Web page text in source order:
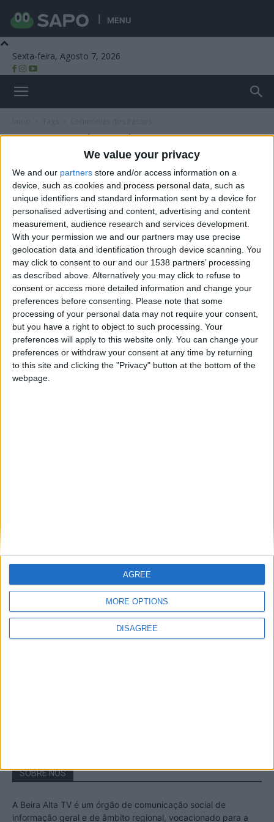
We value your privacy
We and our partners store and/or access information on a
device, such as cookies and process personal data, such as
unique identifiers and standard information sent by a device for
personalised advertising and content, advertising and content
measurement, audience research and services development.
With your permission we and our partners may use precise
geolocation data and identification through device scanning. You
may click to consent to our and our 1538 partners’ processing
as described above. Alternatively you may click to refuse to
consent or access more detailed information and change your
preferences before consenting. Please note that some
processing of your personal data may not require your consent,
but you have a right to object to such processing. Your
preferences will apply to this website only. You can change your
preferences or withdraw your consent at any time by returning
to this site and clicking the "Privacy" button at the bottom of the
webpage.
MORE OPTIONS
DISAGREE
AGREE
MENU
Sexta-feira, Agosto 7, 2026
Tag: Cerimónias dos Passos
Figueira de Castelo Rodrigo revive tradição
com as Cerimónias dos Passos...
Beira Alta TV - 4 de Abril, 2026
Estrela – Mais de...
22 de Agosto, 2023
SOBRE NÓS
A Beira Alta TV é um órgão de comunicação social de
informação geral e de âmbito regional, vocacionado para a